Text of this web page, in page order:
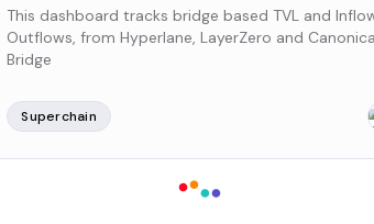
This dashboard tracks bridge based TVL and
Outflows, from Hyperlane, LayerZero and
Bridge
Superchain